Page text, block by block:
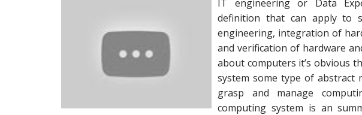
IT engineering or Data
definition that can apply to
engineering, integration of
and verification of hardware
about computers it’s obvious
system some type of abstract
grasp and manage
computing system is an